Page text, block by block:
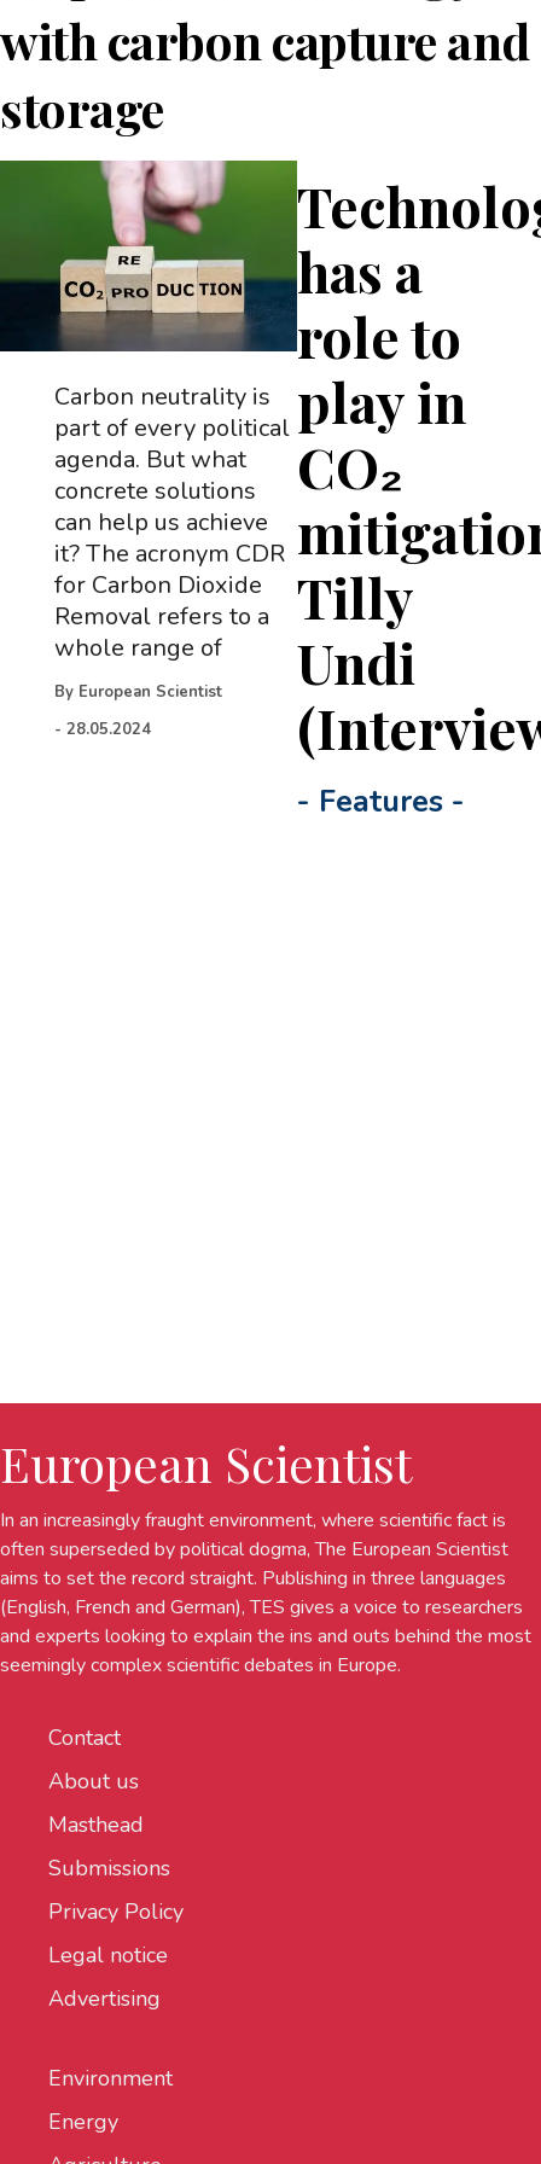
with carbon capture and
storage
has a
role to
play in
CO₂
Tilly
Undi
- Features -
Carbon neutrality is
part of every political
agenda. But what
concrete solutions
can help us achieve
it? The acronym CDR
for Carbon Dioxide
Removal refers to a
whole range of
By European Scientist
- 28.05.2024
European Scientist
In an increasingly fraught environment, where scientific fact is
often superseded by political dogma, The European Scientist
aims to set the record straight. Publishing in three languages
(English, French and German), TES gives a voice to researchers
and experts looking to explain the ins and outs behind the most
seemingly complex scientific debates in Europe.
Contact
About us
Masthead
Submissions
Privacy Policy
Legal notice
Advertising
Environment
Energy